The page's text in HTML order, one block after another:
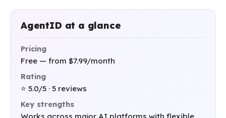
AgentID at a glance
Pricing
Free — from $7.99/month
Rating
⭐ 5.0/5 · 5 reviews
Key strengths
Works across major AI platforms with flexible